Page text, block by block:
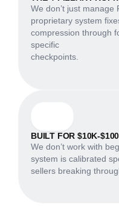
We don’t just manage
proprietary system
compression through
specific
checkpoints.
BUILT FOR $10K-
We don’t work with
system is calibrated
sellers breaking